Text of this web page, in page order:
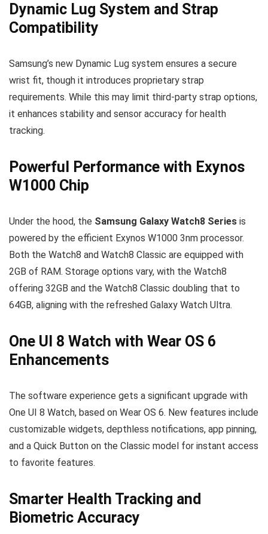
Dynamic Lug System and Strap
Compatibility
Samsung’s new Dynamic Lug system ensures a secure
wrist fit, though it introduces proprietary strap
requirements. While this may limit third-party strap options,
it enhances stability and sensor accuracy for health
tracking.
Powerful Performance with Exynos
W1000 Chip
Under the hood, the Samsung Galaxy Watch8 Series is
powered by the efficient Exynos W1000 3nm processor.
Both the Watch8 and Watch8 Classic are equipped with
2GB of RAM. Storage options vary, with the Watch8
offering 32GB and the Watch8 Classic doubling that to
64GB, aligning with the refreshed Galaxy Watch Ultra.
One UI 8 Watch with Wear OS 6
Enhancements
The software experience gets a significant upgrade with
One UI 8 Watch, based on Wear OS 6. New features include
customizable widgets, depthless notifications, app pinning,
and a Quick Button on the Classic model for instant access
to favorite features.
Smarter Health Tracking and
Biometric Accuracy